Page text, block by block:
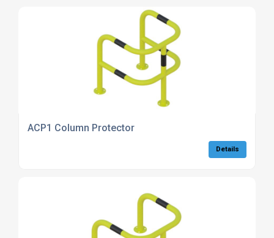
ACP1 Column Protector
Details